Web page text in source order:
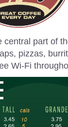
central part of
pizzas,
Wi-Fi